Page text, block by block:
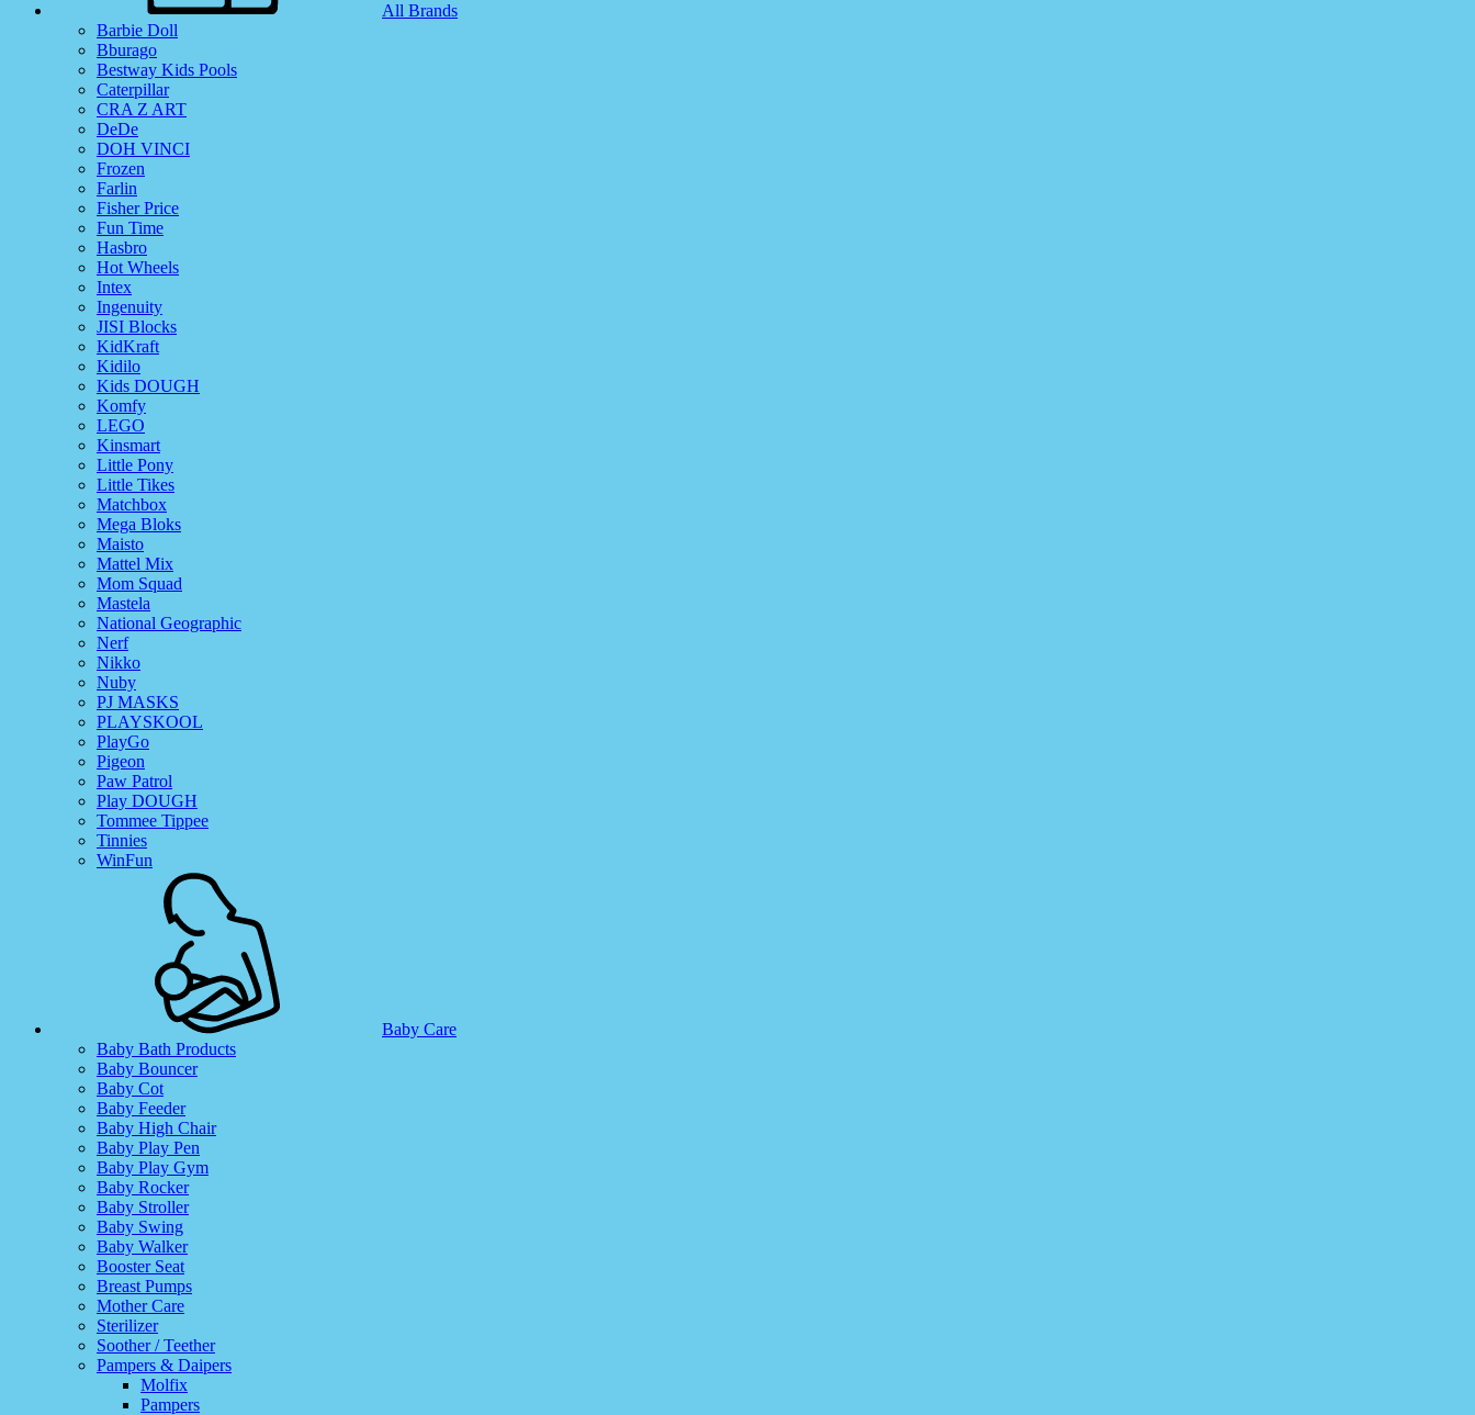
All Brands
Barbie Doll
Bburago
Bestway Kids Pools
Caterpillar
CRA Z ART
DeDe
DOH VINCI
Frozen
Farlin
Fisher Price
Fun Time
Hasbro
Hot Wheels
Intex
Ingenuity
JISI Blocks
KidKraft
Kidilo
Kids DOUGH
Komfy
LEGO
Kinsmart
Little Pony
Little Tikes
Matchbox
Mega Bloks
Maisto
Mattel Mix
Mom Squad
Mastela
National Geographic
Nerf
Nikko
Nuby
PJ MASKS
PLAYSKOOL
PlayGo
Pigeon
Paw Patrol
Play DOUGH
Tommee Tippee
Tinnies
WinFun
Baby Care
Baby Bath Products
Baby Bouncer
Baby Cot
Baby Feeder
Baby High Chair
Baby Play Pen
Baby Play Gym
Baby Rocker
Baby Stroller
Baby Swing
Baby Walker
Booster Seat
Breast Pumps
Mother Care
Sterilizer
Soother / Teether
Pampers & Daipers
Molfix
Pampers